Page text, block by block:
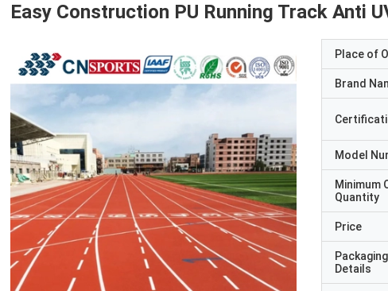
Easy Construction PU Running Track Anti
Place of
Brand
Model
Minimum
Quantity
Price
Packaging
Details